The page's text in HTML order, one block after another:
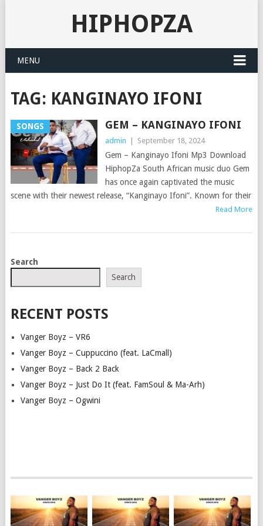
HIPHOPZA
MENU
TAG: KANGINAYO IFONI
SONGS GEM – KANGINAYO IFONI
admin September 18, 2024
Gem – Kanginayo Ifoni Mp3 Download
HiphopZa South African music duo Gem
has once again captivated the music
scene with their newest release, “Kanginayo Ifoni”. Known for their
Read More
POSTS
Search
Search
RECENT POSTS
Vanger Boyz – VR6
Vanger Boyz – Cuppuccino (feat. LaCmall)
Vanger Boyz – Back 2 Back
Vanger Boyz – Just Do It (feat. FamSoul & Ma-Arh)
Vanger Boyz – Ogwini